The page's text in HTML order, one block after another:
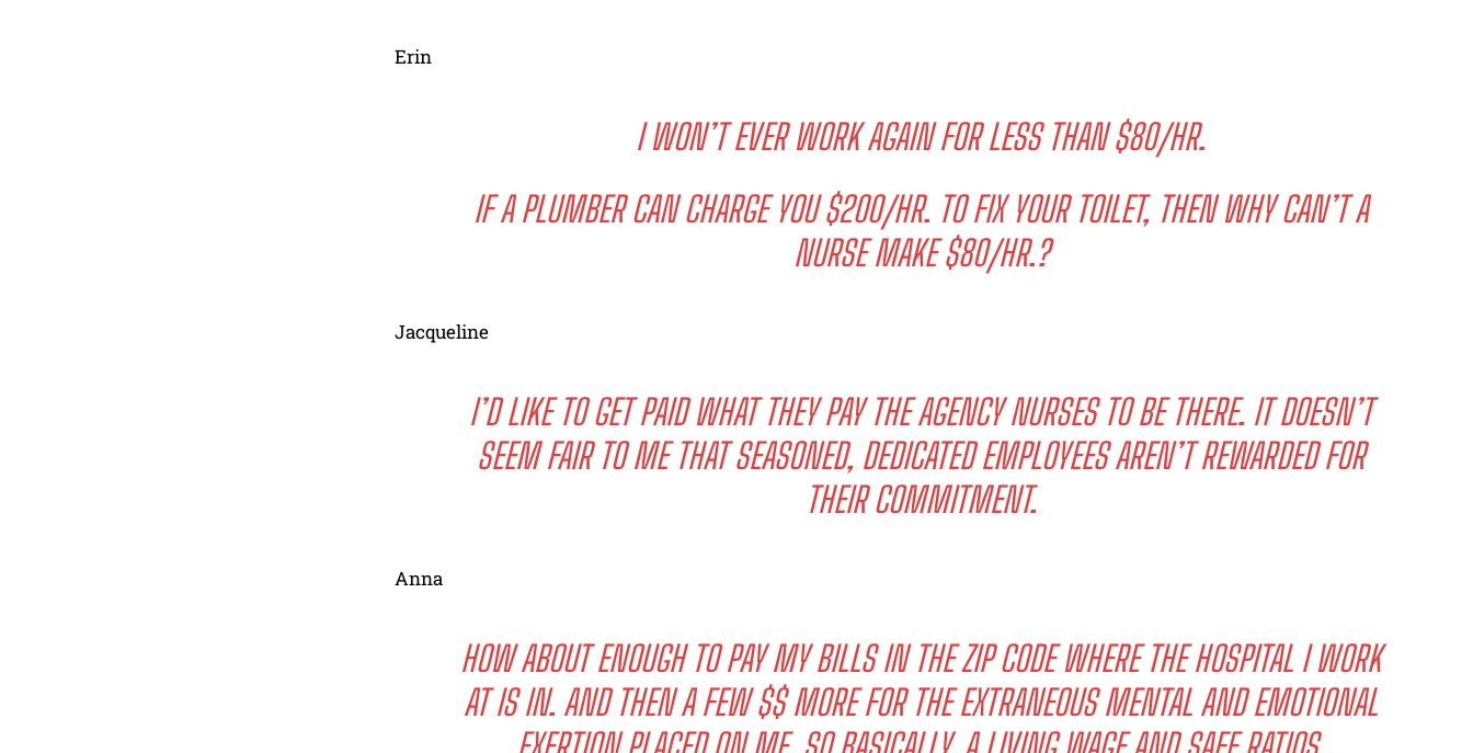
Erin
I WON’T EVER WORK AGAIN FOR LESS THAN $80/HR.
IF A PLUMBER CAN CHARGE YOU $200/HR. TO FIX YOUR TOILET, THEN WHY CAN’T A
NURSE MAKE $80/HR.?
Jacqueline
I’D LIKE TO GET PAID WHAT THEY PAY THE AGENCY NURSES TO BE THERE. IT DOESN’T
SEEM FAIR TO ME THAT SEASONED, DEDICATED EMPLOYEES AREN’T REWARDED FOR
THEIR COMMITMENT.
Anna
HOW ABOUT ENOUGH TO PAY MY BILLS IN THE ZIP CODE WHERE THE HOSPITAL I WORK
AT IS IN. AND THEN A FEW $$ MORE FOR THE EXTRANEOUS MENTAL AND EMOTIONAL